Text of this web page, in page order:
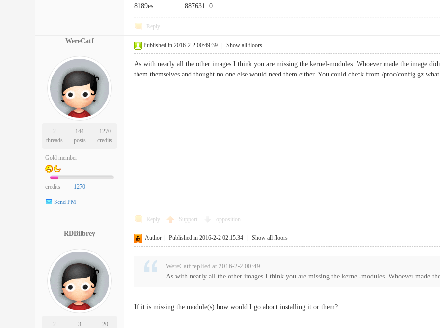
8189es 887631 0
Reply
WereCatf
2
threads
144
posts
1270
credits
Gold member
credits 1270
Send PM
Published in 2016-2-2 00:49:39 Show all floors
As with nearly all the other images I think you are missing the kernel-modules. Whoever made the image
them themselves and thought no one else would need them either. You could check from /proc/config.gz
Reply Support opposition
RDBilbrey
2
3
20
Author Published in 2016-2-2 02:15:34 Show all floors
WereCatf replied at 2016-2-2 00:49
As with nearly all the other images I think you are missing the kernel-modules. Whoever made
If it is missing the module(s) how would I go about installing it or them?